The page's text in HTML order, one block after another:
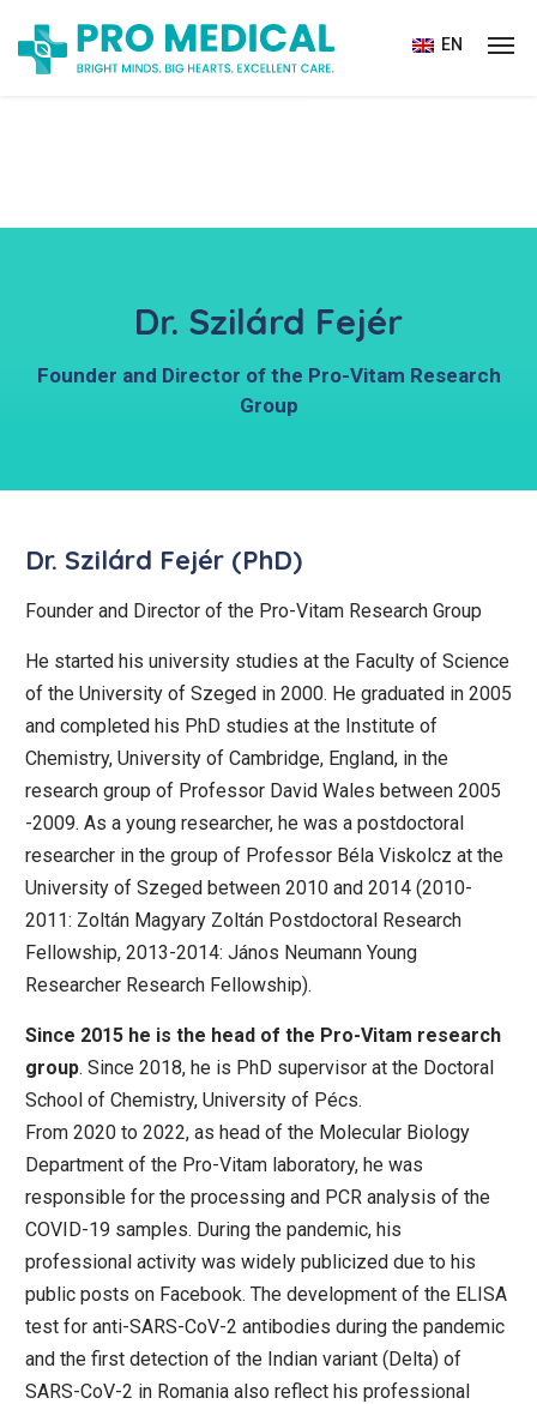
EN
Dr. Szilárd Fejér
Founder and Director of the Pro-Vitam Research
Group
Dr. Szilárd Fejér (PhD)
Founder and Director of the Pro-Vitam Research Group
He started his university studies at the Faculty of Science
of the University of Szeged in 2000. He graduated in 2005
and completed his PhD studies at the Institute of
Chemistry, University of Cambridge, England, in the
research group of Professor David Wales between 2005
-2009. As a young researcher, he was a postdoctoral
researcher in the group of Professor Béla Viskolcz at the
University of Szeged between 2010 and 2014 (2010-
2011: Zoltán Magyary Zoltán Postdoctoral Research
Fellowship, 2013-2014: János Neumann Young
Researcher Research Fellowship).
Since 2015 he is the head of the Pro-Vitam research
group. Since 2018, he is PhD supervisor at the Doctoral
School of Chemistry, University of Pécs.
From 2020 to 2022, as head of the Molecular Biology
Department of the Pro-Vitam laboratory, he was
responsible for the processing and PCR analysis of the
COVID-19 samples. During the pandemic, his
professional activity was widely publicized due to his
public posts on Facebook. The development of the ELISA
test for anti-SARS-CoV-2 antibodies during the pandemic
and the first detection of the Indian variant (Delta) of
SARS-CoV-2 in Romania also reflect his professional